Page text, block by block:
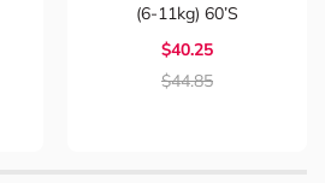
(6-11kg) 60’s
$40.25
$44.85